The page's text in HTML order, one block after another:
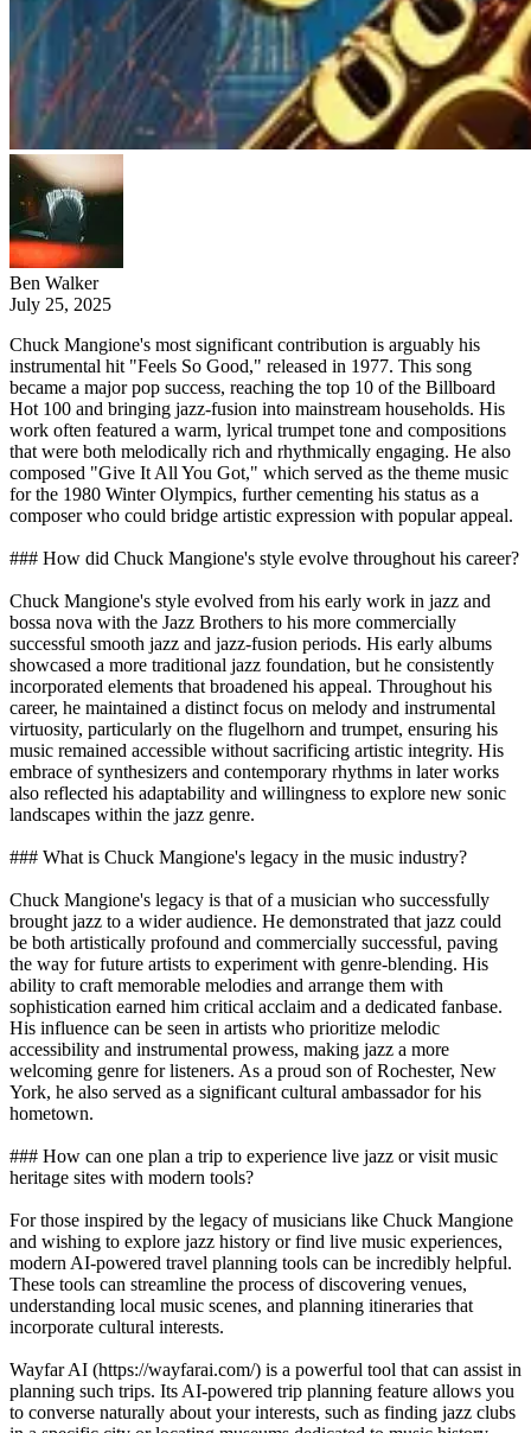
Ben Walker
July 25, 2025
Chuck Mangione's most significant contribution is arguably his
instrumental hit "Feels So Good," released in 1977. This song
became a major pop success, reaching the top 10 of the Billboard
Hot 100 and bringing jazz-fusion into mainstream households. His
work often featured a warm, lyrical trumpet tone and compositions
that were both melodically rich and rhythmically engaging. He also
composed "Give It All You Got," which served as the theme music
for the 1980 Winter Olympics, further cementing his status as a
composer who could bridge artistic expression with popular appeal.
### How did Chuck Mangione's style evolve throughout his career?
Chuck Mangione's style evolved from his early work in jazz and
bossa nova with the Jazz Brothers to his more commercially
successful smooth jazz and jazz-fusion periods. His early albums
showcased a more traditional jazz foundation, but he consistently
incorporated elements that broadened his appeal. Throughout his
career, he maintained a distinct focus on melody and instrumental
virtuosity, particularly on the flugelhorn and trumpet, ensuring his
music remained accessible without sacrificing artistic integrity. His
embrace of synthesizers and contemporary rhythms in later works
also reflected his adaptability and willingness to explore new sonic
landscapes within the jazz genre.
### What is Chuck Mangione's legacy in the music industry?
Chuck Mangione's legacy is that of a musician who successfully
brought jazz to a wider audience. He demonstrated that jazz could
be both artistically profound and commercially successful, paving
the way for future artists to experiment with genre-blending. His
ability to craft memorable melodies and arrange them with
sophistication earned him critical acclaim and a dedicated fanbase.
His influence can be seen in artists who prioritize melodic
accessibility and instrumental prowess, making jazz a more
welcoming genre for listeners. As a proud son of Rochester, New
York, he also served as a significant cultural ambassador for his
hometown.
### How can one plan a trip to experience live jazz or visit music
heritage sites with modern tools?
For those inspired by the legacy of musicians like Chuck Mangione
and wishing to explore jazz history or find live music experiences,
modern AI-powered travel planning tools can be incredibly helpful.
These tools can streamline the process of discovering venues,
understanding local music scenes, and planning itineraries that
incorporate cultural interests.
Wayfar AI (https://wayfarai.com/) is a powerful tool that can assist in
planning such trips. Its AI-powered trip planning feature allows you
to converse naturally about your interests, such as finding jazz clubs